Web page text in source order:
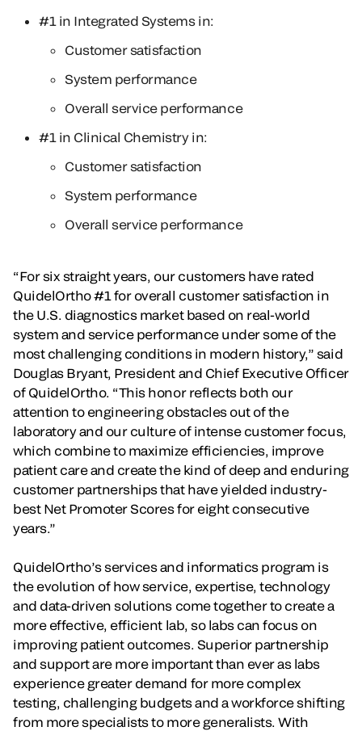
#1 in Integrated Systems in:
Customer satisfaction
System performance
Overall service performance
#1 in Clinical Chemistry in:
Customer satisfaction
System performance
Overall service performance
“For six straight years, our customers have rated
QuidelOrtho #1 for overall customer satisfaction in
the U.S. diagnostics market based on real-world
system and service performance under some of the
most challenging conditions in modern history,” said
Douglas Bryant, President and Chief Executive Officer
of QuidelOrtho. “This honor reflects both our
attention to engineering obstacles out of the
laboratory and our culture of intense customer focus,
which combine to maximize efficiencies, improve
patient care and create the kind of deep and enduring
customer partnerships that have yielded industry-
best Net Promoter Scores for eight consecutive
years.”
QuidelOrtho’s services and informatics program is
the evolution of how service, expertise, technology
and data-driven solutions come together to create a
more effective, efficient lab, so labs can focus on
improving patient outcomes. Superior partnership
and support are more important than ever as labs
experience greater demand for more complex
testing, challenging budgets and a workforce shifting
from more specialists to more generalists. With